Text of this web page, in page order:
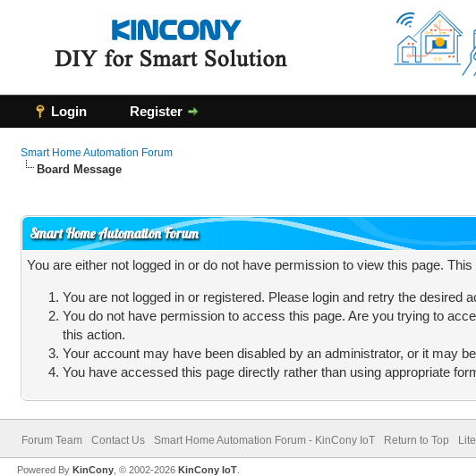
Login Register
Smart Home Automation Forum
Board Message
Smart Home Automation Forum
You are either not logged in or do not have permission to view this page.
You are not logged in or registered. Please login and retry the desired
You do not have permission to access this page. Are you trying to
this action.
Your account may have been disabled by an administrator, or it may
You have accessed this page directly rather than using appropriate
Forum Team Contact Us Smart Home Automation Forum - KinCony IoT Return to Top
Powered ByKinCony , © 2002-2026KinCony IoT